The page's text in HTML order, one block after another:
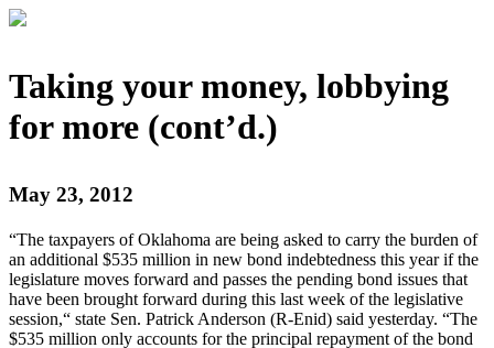
Taking your money, lobbying
for more (cont’d.)
May 23, 2012
“The taxpayers of Oklahoma are being asked to carry the burden of
an additional $535 million in new bond indebtedness this year if the
legislature moves forward and passes the pending bond issues that
have been brought forward during this last week of the legislative
session,“ state Sen. Patrick Anderson (R-Enid) said yesterday. “The
$535 million only accounts for the principal repayment of the bond